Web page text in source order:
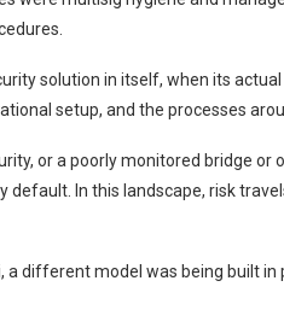
solution in itself, when its
setup, and the processes
or a poorly monitored bridge or
default. In this landscape, risk
different model was being built in